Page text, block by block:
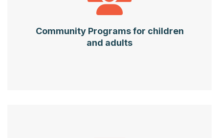
Community Programs for children
and adults